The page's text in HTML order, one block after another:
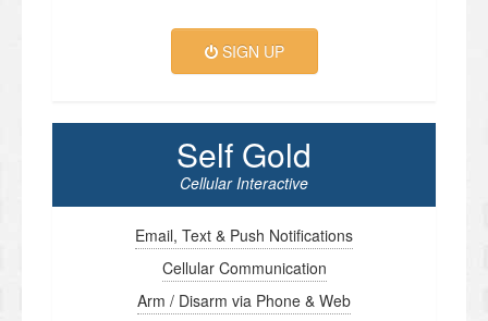
SIGN UP
Self Gold
Cellular Interactive
Email, Text & Push Notifications
Cellular Communication
Arm / Disarm via Phone & Web